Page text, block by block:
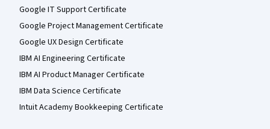
Google IT Support Certificate
Google Project Management Certificate
Google UX Design Certificate
IBM AI Engineering Certificate
IBM AI Product Manager Certificate
IBM Data Science Certificate
Intuit Academy Bookkeeping Certificate